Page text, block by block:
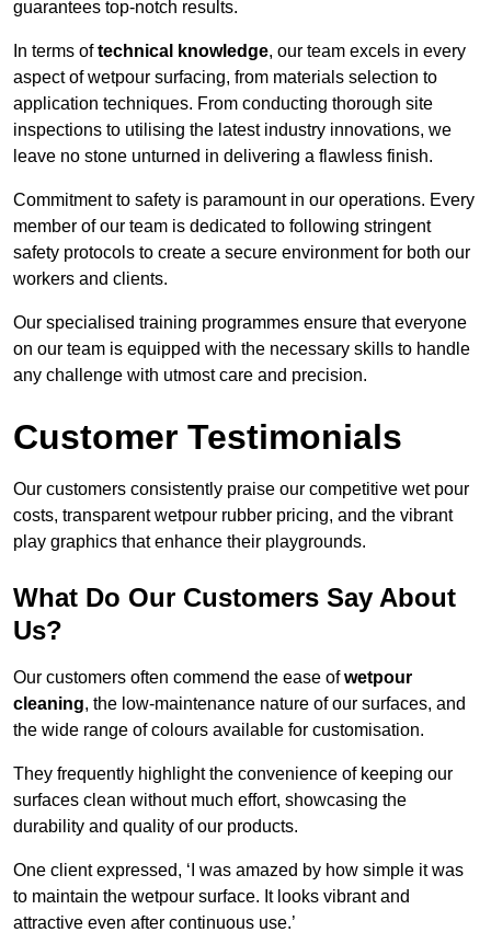
guarantees top-notch results.
In terms oftechnical knowledge, our team excels in every
aspect of wetpour surfacing, from materials selection to
application techniques. From conducting thorough site
inspections to utilising the latest industry innovations, we
leave no stone unturned in delivering a flawless finish.
Commitment to safety is paramount in our operations. Every
member of our team is dedicated to following stringent
safety protocols to create a secure environment for both our
workers and clients.
Our specialised training programmes ensure that everyone
on our team is equipped with the necessary skills to handle
any challenge with utmost care and precision.
Customer Testimonials
Our customers consistently praise our competitive wet pour
costs, transparent wetpour rubber pricing, and the vibrant
play graphics that enhance their playgrounds.
What Do Our Customers Say About
Us?
Our customers often commend the ease ofwetpour
cleaning, the low-maintenance nature of our surfaces, and
the wide range of colours available for customisation.
They frequently highlight the convenience of keeping our
surfaces clean without much effort, showcasing the
durability and quality of our products.
One client expressed, ‘I was amazed by how simple it was
to maintain the wetpour surface. It looks vibrant and
attractive even after continuous use.’